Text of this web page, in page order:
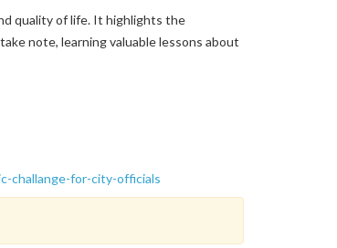
quality of life. It highlights the
note, learning valuable lessons about
challange-for-city-officials